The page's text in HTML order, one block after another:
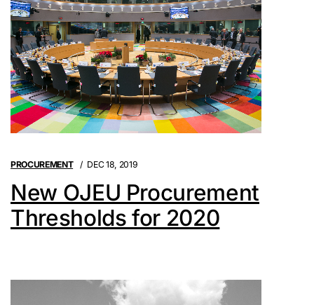
PROCUREMENT DEC 18, 2019
New OJEU Procurement
Thresholds for 2020